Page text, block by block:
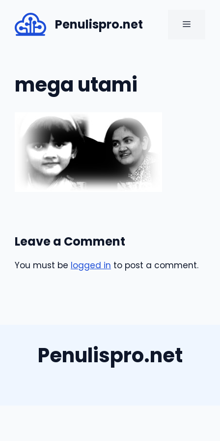
content
Penulispro.net MENU
mega utami
Leave a Comment
You must be logged in to post a comment.
Penulispro.net